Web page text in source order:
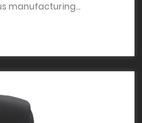
manufacturing...